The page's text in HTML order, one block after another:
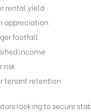
rental yield
appreciation
footfall
income
risk
tenant retention
looking to secure